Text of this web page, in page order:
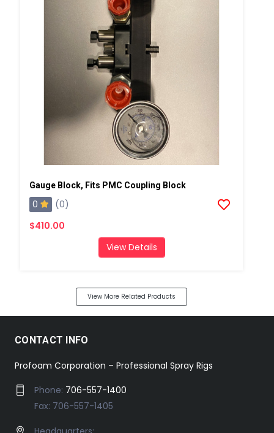
Gauge Block, Fits PMC Coupling Block
0
(0)
$410.00
View Details
View More Related Products
CONTACT INFO
Profoam Corporation – Professional Spray Rigs
Phone: 706-557-1400
Fax: 706-557-1405